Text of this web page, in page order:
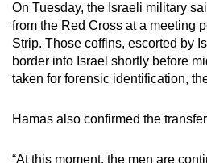
On Tuesday, the Israeli military
from the Red Cross at a meeting
Strip. Those coffins, escorted by
border into Israel shortly before
taken for forensic identification,
Hamas also confirmed the
“At this moment, the men are